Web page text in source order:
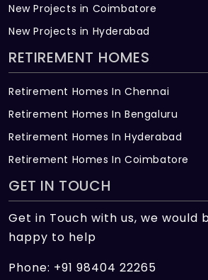
New Projects in Coimbatore
New Projects in Hyderabad
RETIREMENT HOMES
Retirement Homes In Chennai
Retirement Homes In Bengaluru
Retirement Homes In Hyderabad
Retirement Homes In Coimbatore
GET IN TOUCH
Get in Touch with us, we would
happy to help
Phone: +91 98404 22265